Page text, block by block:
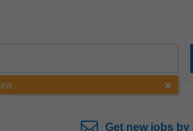
Get new jobs by